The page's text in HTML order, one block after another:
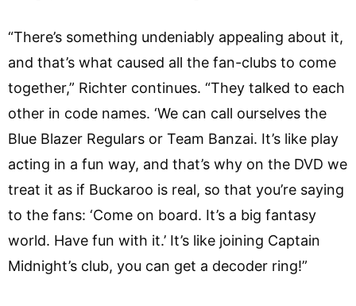
“There’s something undeniably appealing about it,
and that’s what caused all the fan-clubs to come
together,” Richter continues. “They talked to each
other in code names. ‘We can call ourselves the
Blue Blazer Regulars or Team Banzai. It’s like play
acting in a fun way, and that’s why on the DVD we
treat it as if Buckaroo is real, so that you’re saying
to the fans: ‘Come on board. It’s a big fantasy
world. Have fun with it.’ It’s like joining Captain
Midnight’s club, you can get a decoder ring!”